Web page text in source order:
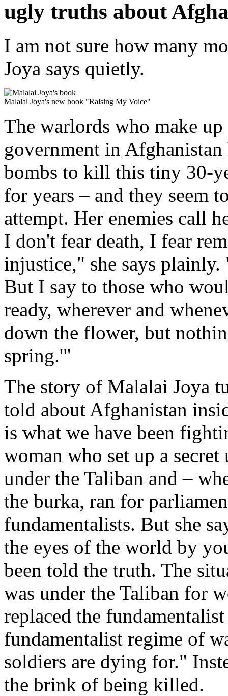
ugly truths about
I am not sure how many
Joya says quietly.
Malalai Joya's new book "Raising My Voice"
The warlords who make
government in
bombs to kill this tiny 30-
for years – and they seem
attempt. Her enemies call
I don't fear death, I fear
injustice," she says
But I say to those who
ready, wherever and
down the flower, but
spring.'"
The story of Malalai Joya
told about Afghanistan
is what we have been
woman who set up a
under the Taliban and –
the burka, ran for
fundamentalists. But she
the eyes of the world by
been told the truth. The
was under the Taliban for
replaced the
fundamentalist regime of
soldiers are dying for."
the brink of being killed.